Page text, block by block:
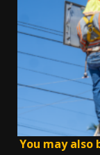
You may also